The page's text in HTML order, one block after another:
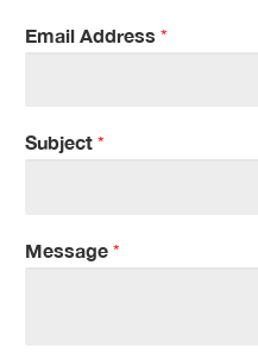
i
rEmail Address *
Subject *
Message *